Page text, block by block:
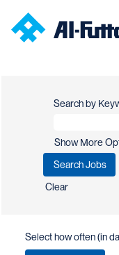
Search by
Show More
Clear
Select how often (in